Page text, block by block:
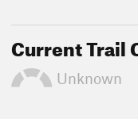
Current Trail
Unknown